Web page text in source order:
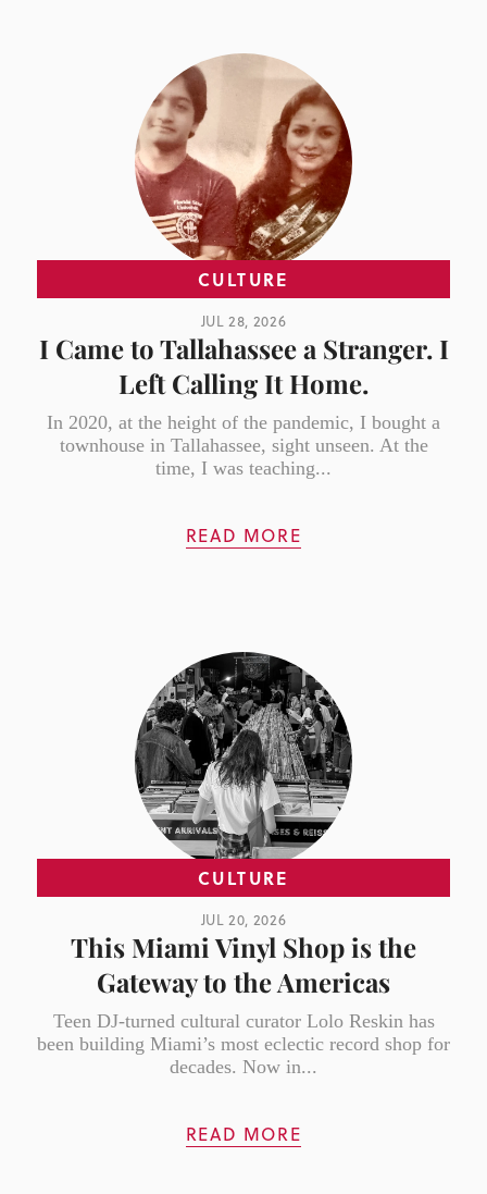
CULTURE
JUL 28, 2026
I Came to Tallahassee a Stranger. I
Left Calling It Home.
In 2020, at the height of the pandemic, I bought a
townhouse in Tallahassee, sight unseen. At the
time, I was teaching...
READ MORE
CULTURE
JUL 20, 2026
This Miami Vinyl Shop is the
Gateway to the Americas
Teen DJ-turned cultural curator Lolo Reskin has
been building Miami’s most eclectic record shop for
decades. Now in...
READ MORE